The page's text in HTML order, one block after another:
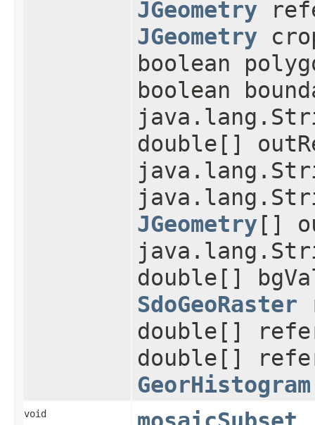
JGeometry
JGeometry
boolean
boolean
double[]
JGeometry[]
double[]
SdoGeoRaster
double[]
double[]
GeorHistogram
void